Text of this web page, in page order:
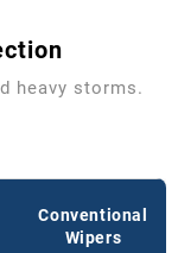
heavy storms.
Conventional
Wipers